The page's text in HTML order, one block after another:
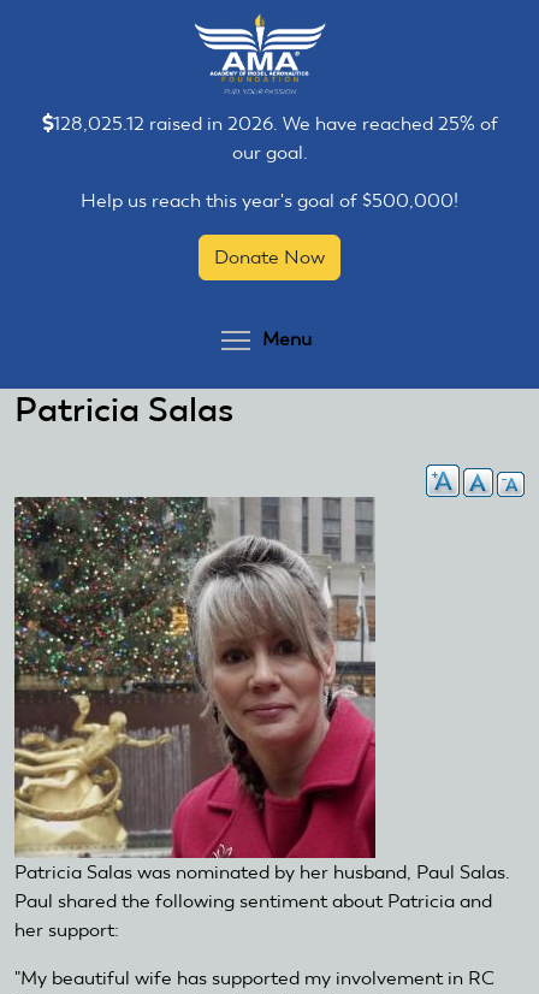
128,025.12 raised in 2026. We have reached 25% of
our goal.
Help us reach this year's goal of $500,000!
Donate Now
Menu
Patricia Salas
Patricia Salas was nominated by her husband, Paul Salas.
Paul shared the following sentiment about Patricia and
her support:
"My beautiful wife has supported my involvement in RC